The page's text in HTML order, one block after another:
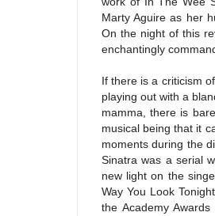
Marty Aguire as her
On the night of this
enchantingly
If there is a criticism
playing out with a
mamma, there is
musical being that it
moments during the
Sinatra was a serial
new light on the
Way You Look
the Academy